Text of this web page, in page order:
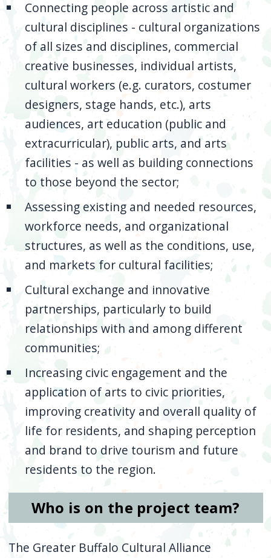
Connecting people across artistic and
cultural disciplines - cultural organizations
of all sizes and disciplines, commercial
creative businesses, individual artists,
cultural workers (e.g. curators, costumer
designers, stage hands, etc.), arts
audiences, art education (public and
extracurricular), public arts, and arts
facilities - as well as building connections
to those beyond the sector;
Assessing existing and needed resources,
workforce needs, and organizational
structures, as well as the conditions, use,
and markets for cultural facilities;
Cultural exchange and innovative
partnerships, particularly to build
relationships with and among different
communities;
Increasing civic engagement and the
application of arts to civic priorities,
improving creativity and overall quality of
life for residents, and shaping perception
and brand to drive tourism and future
residents to the region.
Who is on the project team?
The Greater Buffalo Cultural Alliance